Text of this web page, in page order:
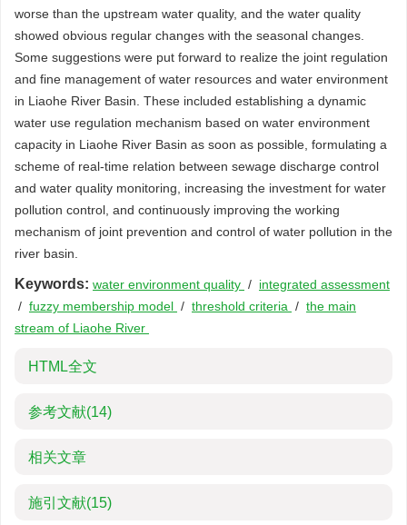
worse than the upstream water quality, and the water quality
showed obvious regular changes with the seasonal changes.
Some suggestions were put forward to realize the joint regulation
and fine management of water resources and water environment
in Liaohe River Basin. These included establishing a dynamic
water use regulation mechanism based on water environment
capacity in Liaohe River Basin as soon as possible, formulating a
scheme of real-time relation between sewage discharge control
and water quality monitoring, increasing the investment for water
pollution control, and continuously improving the working
mechanism of joint prevention and control of water pollution in the
river basin.
Keywords: water environment quality / integrated assessment
/ fuzzy membership model / threshold criteria / the main
stream of Liaohe River
HTML全文
参考文献(14)
相关文章
施引文献(15)